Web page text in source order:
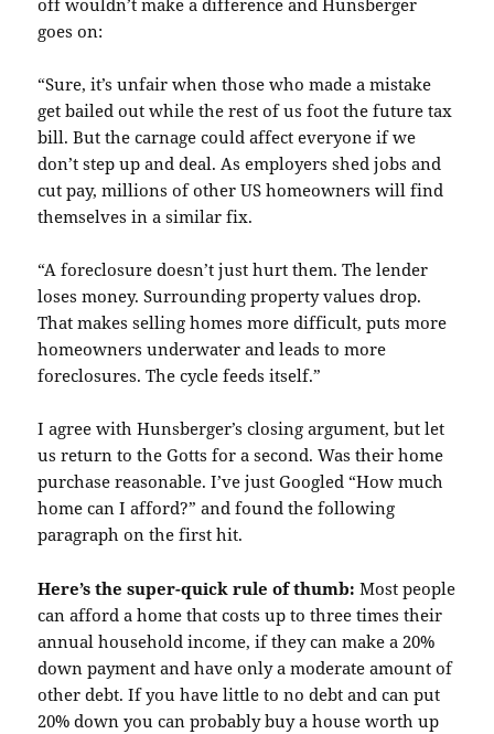
goes on:
“Sure, it’s unfair when those who made a mistake
get bailed out while the rest of us foot the future tax
bill. But the carnage could affect everyone if we
don’t step up and deal. As employers shed jobs and
cut pay, millions of other US homeowners will find
themselves in a similar fix.
“Aforeclosure doesn’t just hurt them. The lender
loses money. Surrounding property values drop.
That makes selling homes more difficult, puts more
homeowners underwater and leads to more
foreclosures. The cycle feeds itself.”
I agree withHunsberger’s closing argument, but let
us return to theGotts for a second. Was their home
purchase reasonable. I’ve just Googled “How much
home can I afford?” and found the following
paragraph on the first hit.
Here’s the super-quick rule of thumb:Most people
can afford a home that costs up to three times their
annual household income, if they can make a 20%
down payment and have only a moderate amount of
other debt. If you have little to no debt and can put
20% down you can probably buy a house worth up